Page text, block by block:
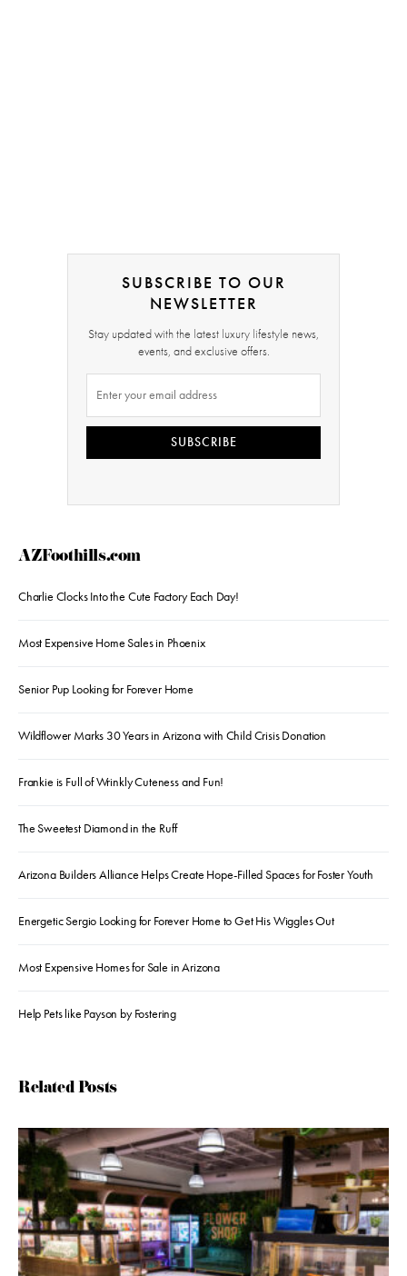
SUBSCRIBE TO OUR
NEWSLETTER
Stay updated with the latest luxury lifestyle news,
events, and exclusive offers.
SUBSCRIBE
AZFoothills.com
Charlie Clocks Into the Cute Factory Each Day!
Most Expensive Home Sales in Phoenix
Senior Pup Looking for Forever Home
Wildflower Marks 30 Years in Arizona with Child Crisis Donation
Frankie is Full of Wrinkly Cuteness and Fun!
The Sweetest Diamond in the Ruff
Arizona Builders Alliance Helps Create Hope-Filled Spaces for Foster Youth
Energetic Sergio Looking for Forever Home to Get His Wiggles Out
Most Expensive Homes for Sale in Arizona
Help Pets like Payson by Fostering
Related Posts